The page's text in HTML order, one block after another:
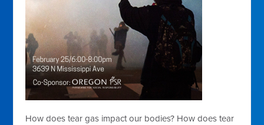
How does tear gas impact our bodies? How does tear